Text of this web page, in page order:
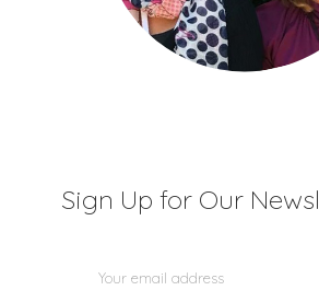
Sign Up for Our